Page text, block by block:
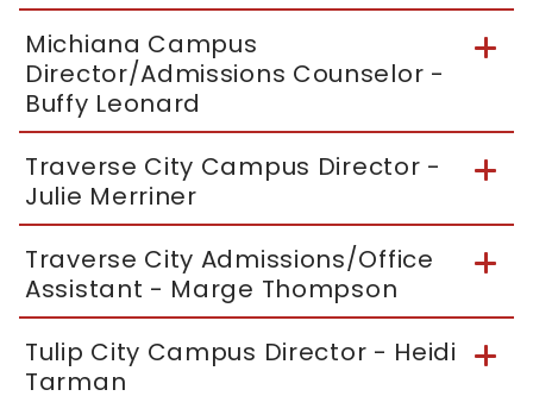
Michiana Campus
Director/Admissions Counselor -
Buffy Leonard
Traverse City Campus Director -
Julie Merriner
Traverse City Admissions/Office
Assistant - Marge Thompson
Tulip City Campus Director - Heidi
Tarman